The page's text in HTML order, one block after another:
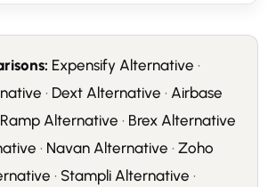
Expensify Alternative ·
· Dext Alternative · Airbase
Ramp Alternative · Brex Alternative
· Navan Alternative · Zoho
· Stampli Alternative ·